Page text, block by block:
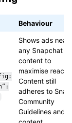
Behaviour
Shows ads near
any Snapchat
content to
maximise reach.
Content still
adheres to
Community
Guidelines and